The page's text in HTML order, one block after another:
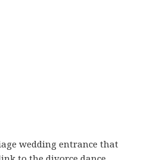
wedding entrance that